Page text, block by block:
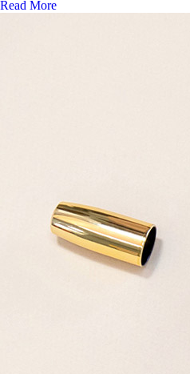
Read More